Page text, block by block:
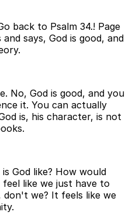
back to Psalm 34.! Page
says, God is good, and
No, God is good, and you
it. You can actually
is, his character, is not
God like? How would
like we just have to
don't we? It feels like we